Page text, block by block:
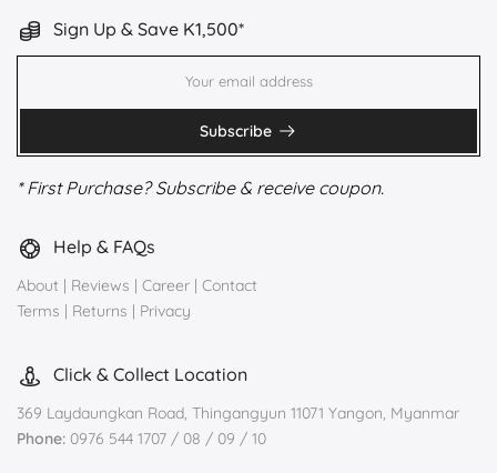
Sign Up & Save K1,500*
Subscribe
* First Purchase? Subscribe & receive coupon.
Help & FAQs
About | Reviews | Career | Contact
Terms | Returns | Privacy
Click & Collect Location
369 Laydaungkan Road, Thingangyun 11071 Yangon, Myanmar
Phone: 0976 544 1707 / 08 / 09 / 10